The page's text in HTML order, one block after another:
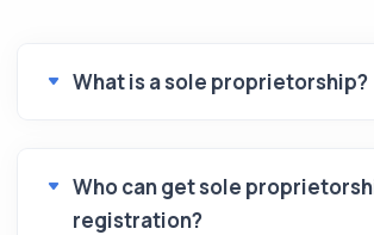
What is a sole proprietorship?
Who can get sole
registration?